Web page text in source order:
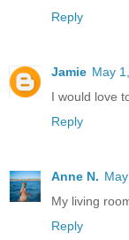
Reply
Jamie May
I would love
Reply
Anne N.
My living
Reply